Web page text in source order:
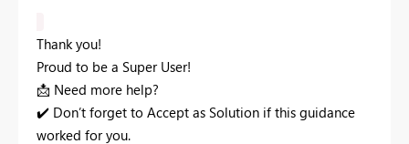
Thank you!
Proud to be a Super User!
📩 Need more help?
✔️ Don’t forget to Accept as Solution if this guidance
worked for you.